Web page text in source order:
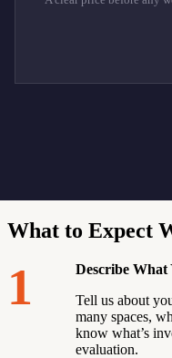
What to Expect
1
Describe What
Tell us about
many spaces,
know what’s
evaluation.